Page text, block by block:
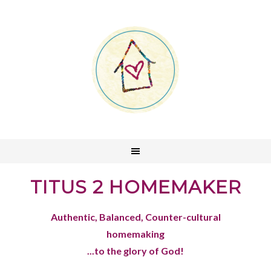
TITUS 2 HOMEMAKER
Authentic, Balanced, Counter-cultural
homemaking
...to the glory of God!